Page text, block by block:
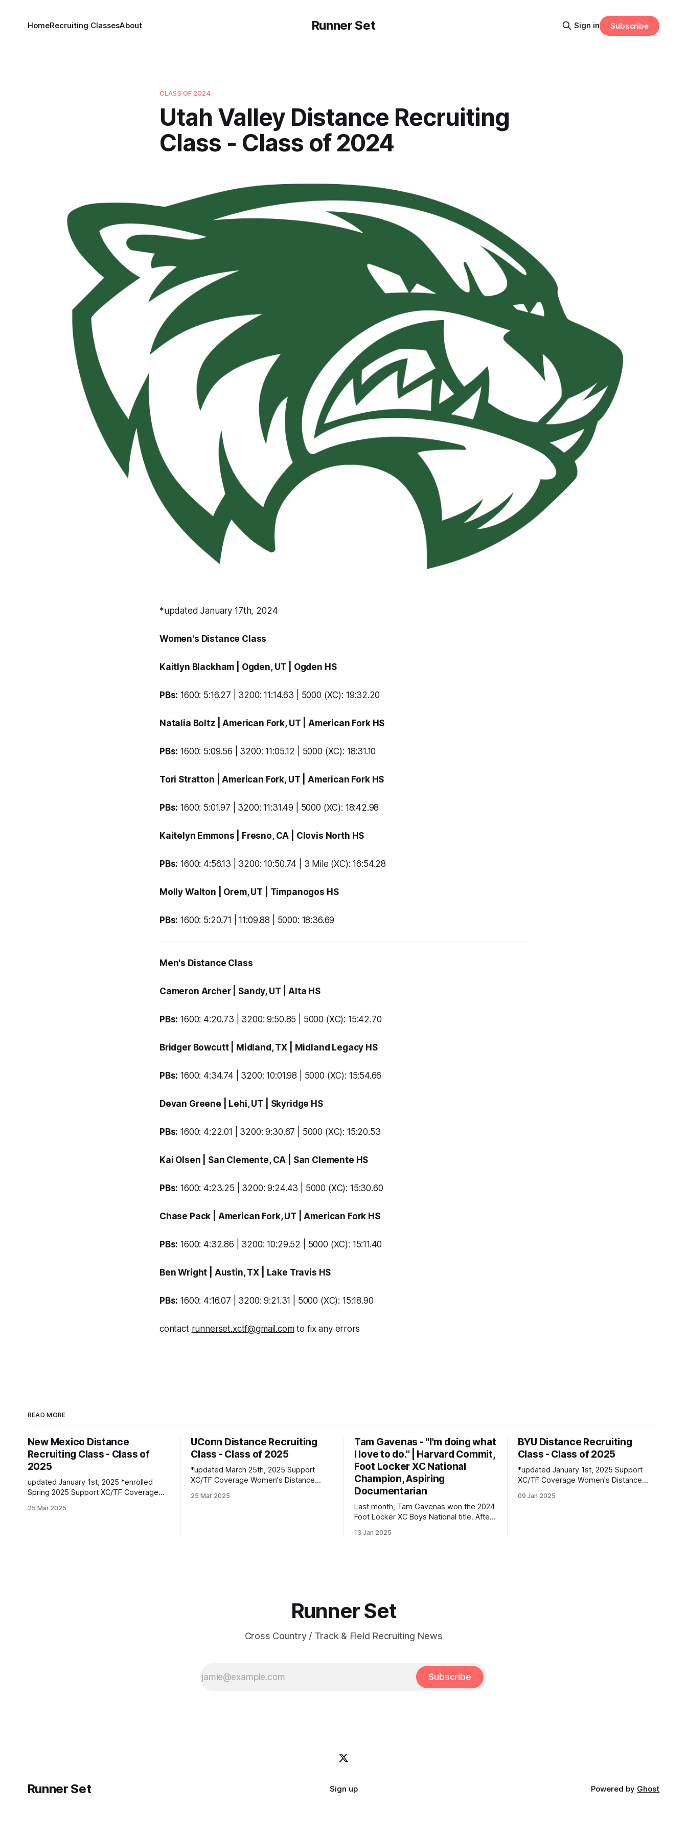
Runner Set
HomeRecruiting ClassesAbout Sign in Subscribe
CLASS OF 2024
Utah Valley Distance Recruiting
Class - Class of 2024
*updated January 17th, 2024
Women's Distance Class
Kaitlyn Blackham | Ogden, UT | Ogden HS
PBs: 1600: 5:16.27 | 3200: 11:14.63 | 5000 (XC): 19:32.20
Natalia Boltz | American Fork, UT | American Fork HS
PBs: 1600: 5:09.56 | 3200: 11:05.12 | 5000 (XC): 18:31.10
Tori Stratton | American Fork, UT | American Fork HS
PBs: 1600: 5:01.97 | 3200: 11:31.49 | 5000 (XC): 18:42.98
Kaitelyn Emmons | Fresno, CA | Clovis North HS
PBs: 1600: 4:56.13 | 3200: 10:50.74 | 3 Mile (XC): 16:54.28
Molly Walton | Orem, UT | Timpanogos HS
PBs: 1600: 5:20.71 | 11:09.88 | 5000: 18:36.69
Men's Distance Class
Cameron Archer | Sandy, UT |Alta HS
PBs: 1600: 4:20.73 | 3200: 9:50.85 | 5000 (XC): 15:42.70
Bridger Bowcutt | Midland, TX | Midland Legacy HS
PBs: 1600: 4:34.74 | 3200: 10:01.98 | 5000 (XC): 15:54.66
Devan Greene | Lehi, UT | Skyridge HS
PBs: 1600: 4:22.01 | 3200: 9:30.67 | 5000 (XC): 15:20.53
Kai Olsen | San Clemente, CA | San Clemente HS
PBs: 1600: 4:23.25 | 3200: 9:24.43 | 5000 (XC): 15:30.60
Chase Pack | American Fork, UT | American Fork HS
PBs: 1600: 4:32.86 | 3200: 10:29.52 | 5000 (XC): 15:11.40
Ben Wright | Austin, TX | Lake Travis HS
PBs: 1600: 4:16.07 | 3200: 9:21.31 | 5000 (XC): 15:18.90
contact runnerset.xctf@gmail.comto fix any errors
READ MORE
New Mexico Distance
Recruiting Class - Class of
2025
updated January 1st, 2025 *enrolled
Spring 2025 Support XC/TF Coverage
| Volga, SD | Sioux Valley HS PBs: 1600:
25 Mar 2025
UConn Distance Recruiting
Class - Class of 2025
*updated March 25th, 2025 Support
XC/TF Coverage Women's Distance
1500: 4:30 | 3000: 9:34.69 | 5000:
25 Mar 2025
Tam Gavenas - "I'm doing what
I love to do." | Harvard Commit,
Foot Locker XC National
Champion, Aspiring
Documentarian
Last month, Tam Gavenas won the 2024
Foot Locker XC Boys National title. After
entered the season as the top returner
13 Jan 2025
BYU Distance Recruiting
Class - Class of 2025
*updated January 1st, 2025 Support
XC/TF Coverage Women's Distance
Lone Peak HS PBs: 800: 2:13.23 | 1600:
09 Jan 2025
Runner Set
Cross Country / Track & Field Recruiting News
Subscribe
Runner Set Sign up Powered by Ghost